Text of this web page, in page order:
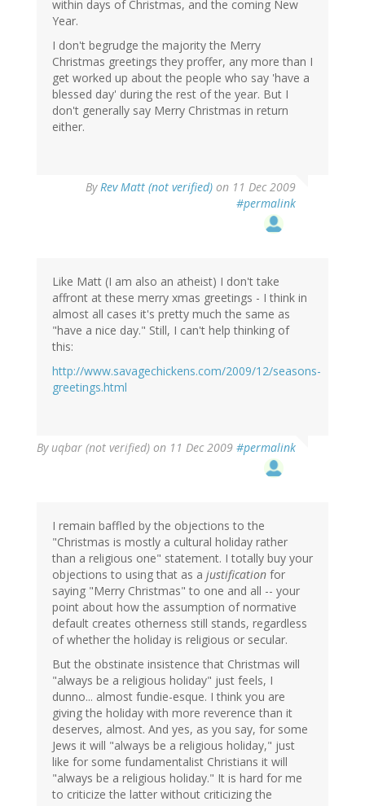
within days of Christmas, and the coming New
Year.
I don't begrudge the majority the Merry
Christmas greetings they proffer, any more than I
get worked up about the people who say 'have a
blessed day' during the rest of the year. But I
don't generally say Merry Christmas in return
either.
ByRev Matt (not verified) on 11 Dec 2009
#permalink
Like Matt (I am also an atheist) I don't take
affront at these merry xmas greetings - I think in
almost all cases it's pretty much the same as
"have a nice day." Still, I can't help thinking of
this:
http://www.savagechickens.com/2009/12/seasons-
greetings.html
By uqbar (not verified) on 11 Dec 2009 #permalink
I remain baffled by the objections to the
"Christmas is mostly a cultural holiday rather
than a religious one" statement. I totally buy your
objections to using that as a justification for
saying "Merry Christmas" to one and all -- your
point about how the assumption of normative
default creates otherness still stands, regardless
of whether the holiday is religious or secular.
But the obstinate insistence that Christmas will
"always be a religious holiday" just feels, I
dunno... almost fundie-esque. I think you are
giving the holiday with more reverence than it
deserves, almost. And yes, as you say, for some
Jews it will "always be a religious holiday," just
like for some fundamentalist Christians it will
"always be a religious holiday." It is hard for me
to criticize the latter without criticizing the